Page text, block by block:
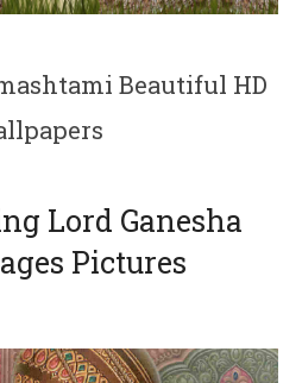
Beautiful HD
Lord Ganesha
Pictures